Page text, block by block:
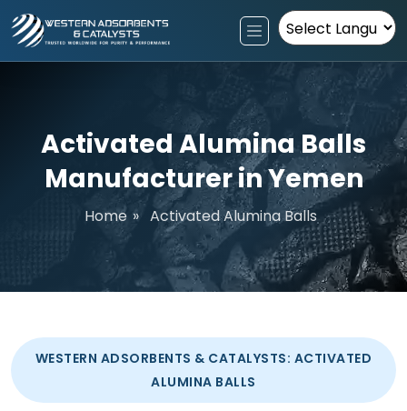
Powered by
Activated Alumina Balls
Manufacturer in Yemen
Home » Activated Alumina Balls
WESTERN ADSORBENTS & CATALYSTS: ACTIVATED
ALUMINA BALLS